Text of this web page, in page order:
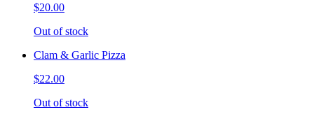
$20.00
Out of stock
Clam & Garlic Pizza
$22.00
Out of stock